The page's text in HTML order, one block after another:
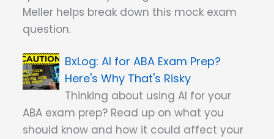
Meller helps break down this mock exam
question.
AI for ABA Exam Prep?
Here's Why That's Risky
Thinking about using AI for your
ABA exam prep? Read up on what you
should know and how it could affect your